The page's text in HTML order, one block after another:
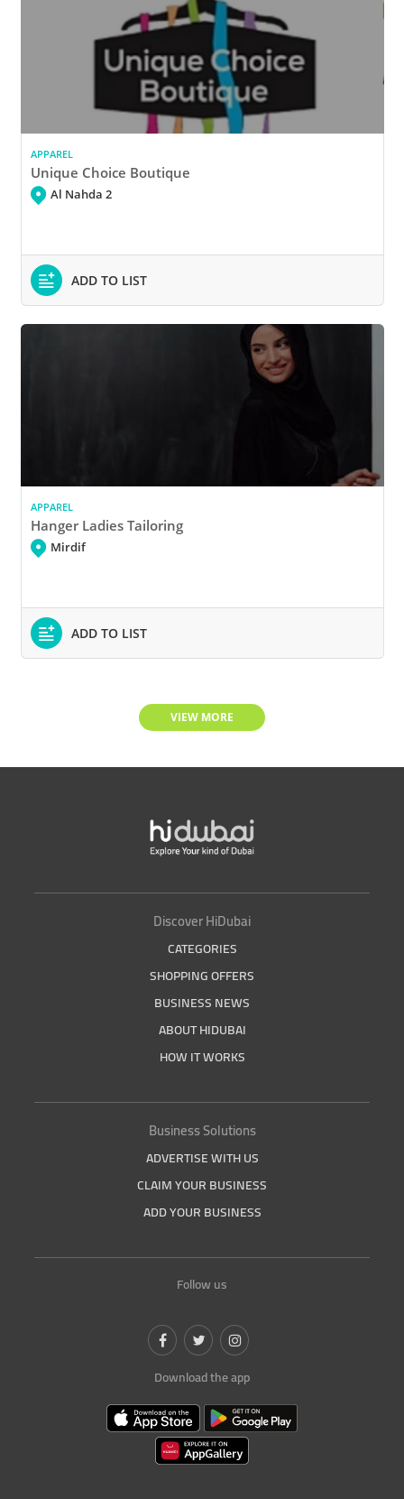
APPAREL
Unique Choice Boutique
Al Nahda 2
ADD TO LIST
APPAREL
Hanger Ladies Tailoring
Mirdif
ADD TO LIST
VIEW MORE
Discover HiDubai
CATEGORIES
SHOPPING OFFERS
BUSINESS NEWS
ABOUT HIDUBAI
HOW IT WORKS
Business Solutions
ADVERTISE WITH US
CLAIM YOUR BUSINESS
ADD YOUR BUSINESS
Follow us
Download the app